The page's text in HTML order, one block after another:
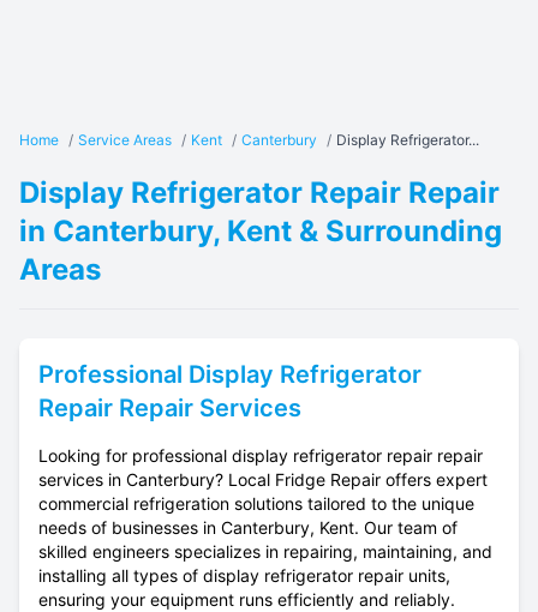
Home / Service Areas / Kent / Canterbury / Display Refrigerator...
Display Refrigerator Repair Repair
in Canterbury, Kent & Surrounding
Areas
Professional Display Refrigerator
Repair Repair Services
Looking for professional display refrigerator repair repair
services in Canterbury? Local Fridge Repair offers expert
commercial refrigeration solutions tailored to the unique
needs of businesses in Canterbury, Kent. Our team of
skilled engineers specializes in repairing, maintaining, and
installing all types of display refrigerator repair units,
ensuring your equipment runs efficiently and reliably.